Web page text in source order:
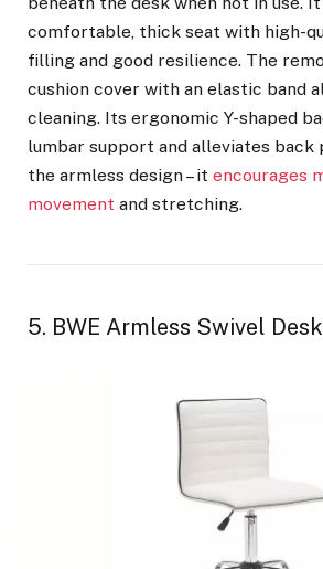
comfortable, thick seat with high-
filling and good resilience. The
cushion cover with an elastic band
cleaning. Its ergonomic Y-shaped
lumbar support and alleviates back
the armless design – it encourages
movement and stretching.
5. BWE Armless Swivel